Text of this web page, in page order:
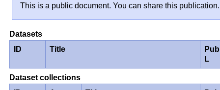
This is a public document. You can share this publication.
Datasets
ID
Title
L
Dataset collections